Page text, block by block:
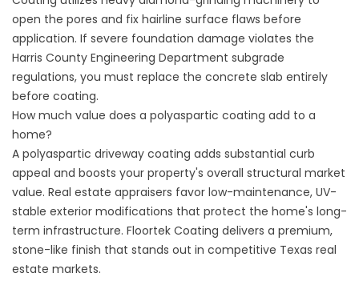
open the pores and fix hairline surface flaws before
application. If severe foundation damage violates the
Harris County Engineering Department subgrade
regulations, you must replace the concrete slab entirely
before coating.
How much value does a polyaspartic coating add to a
home?
A polyaspartic driveway coating adds substantial curb
appeal and boosts your property's overall structural market
value. Real estate appraisers favor low-maintenance, UV-
stable exterior modifications that protect the home's long-
term infrastructure. Floortek Coating delivers a premium,
stone-like finish that stands out in competitive Texas real
estate markets.